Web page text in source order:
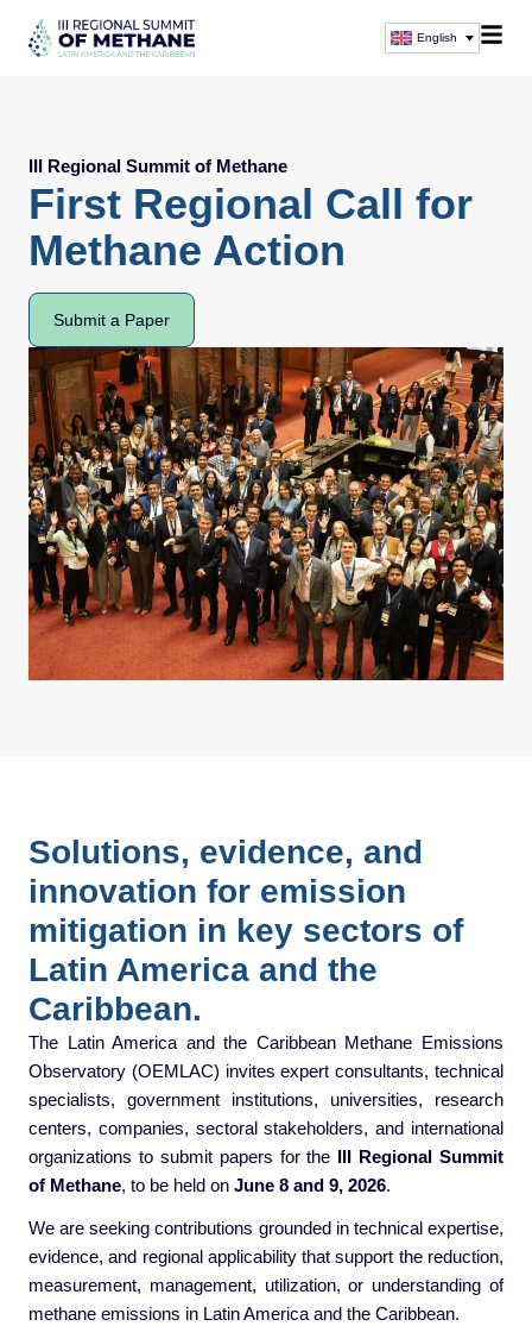
English
III Regional Summit of Methane
First Regional Call for
Methane Action
Submit a Paper
Solutions, evidence, and
innovation for emission
mitigation in key sectors of
Latin America and the
Caribbean.
The Latin America and the Caribbean Methane Emissions
Observatory (OEMLAC) invites expert consultants, technical
specialists, government institutions, universities, research
centers, companies, sectoral stakeholders, and international
organizations to submit papers for the III Regional Summit
of Methane, to be held on June 8 and 9, 2026.
We are seeking contributions grounded in technical expertise,
evidence, and regional applicability that support the reduction,
measurement, management, utilization, or understanding of
methane emissions in Latin America and the Caribbean.